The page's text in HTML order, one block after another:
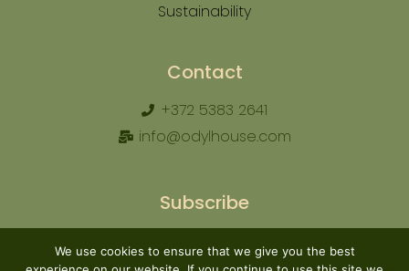
Sustainability
Contact
+372 5383 2641
info@odylhouse.com
Subscribe
We use cookies to ensure that we give you the best